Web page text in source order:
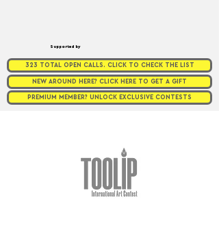
Supported by
323 TOTAL OPEN CALLS. CLICK TO CHECK THE LIST
NEW AROUND HERE? CLICK HERE TO GET A GIFT
PREMIUM MEMBER? UNLOCK EXCLUSIVE CONTESTS